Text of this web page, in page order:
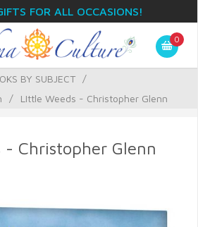
FOR ALL OCCASIONS!
0
BY SUBJECT
/
/ LIttle Weeds - Christopher Glenn
- Christopher Glenn